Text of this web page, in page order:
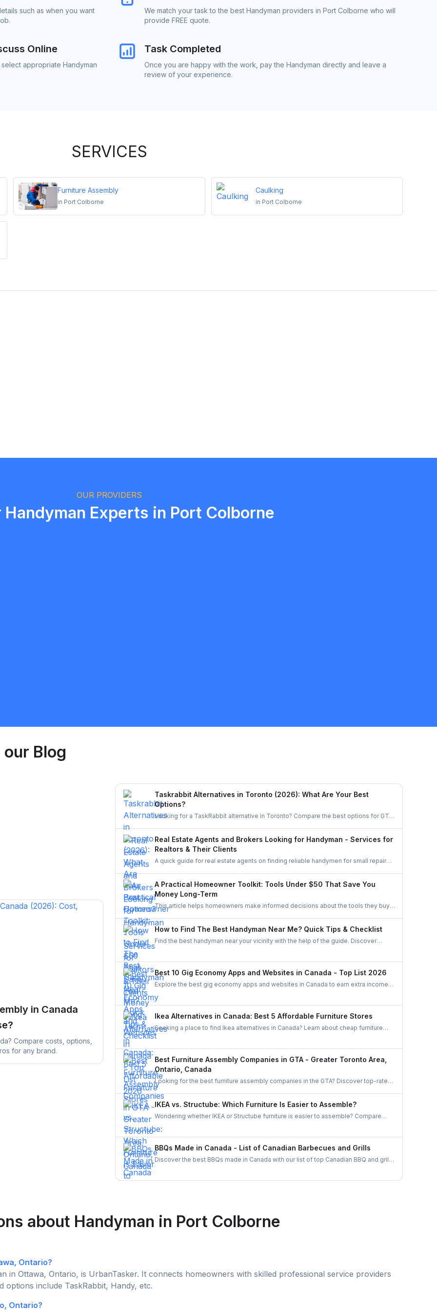
such as when you want
We match your task to the best Handyman providers in Port Colborne who will
provide FREE quote.
Online
appropriate Handyman
Task Completed
Once you are happy with the work, pay the Handyman directly and leave a
review of your experience.
SERVICES
Furniture Assembly
in Port Colborne
Caulking
in Port Colborne
OUR PROVIDERS
Handyman Experts in Port Colborne
Blog
in Canada
Compare costs, options,
for any brand.
Taskrabbit Alternatives in Toronto (2026): What Are Your Best
Options?
Looking for a TaskRabbit alternative in Toronto? Compare the best options for GTA
Real Estate Agents and Brokers Looking for Handyman - Services for
Realtors & Their Clients
A quick guide for real estate agents on finding reliable handymen for small repairs,
A Practical Homeowner Toolkit: Tools Under $50 That Save You
Money Long-Term
This article helps homeowners make informed decisions about the tools they buy.
in equipment that genuinely improves home upkeep.
How to Find The Best Handyman Near Me? Quick Tips & Checklist
Find the best handyman near your vicinity with the help of the guide. Discover
Best 10 Gig Economy Apps and Websites in Canada - Top List 2026
Explore the best gig economy apps and websites in Canada to earn extra income.
flexible work opportunities that match your skills and lifestyle.
Ikea Alternatives in Canada: Best 5 Affordable Furniture Stores
Seeking a place to find Ikea alternatives in Canada? Learn about cheap furniture
stores such as Structube, Wayfair, Amazon, The Brick, and Bouclair.
Best Furniture Assembly Companies in GTA - Greater Toronto Area,
Ontario, Canada
Looking for the best furniture assembly companies in the GTA? Discover top-rated
services in Toronto, Mississauga, Brampton, and beyond. Compare options and
learn why hiring through UrbanTasker is the smarter, stress-free choice for
homeowners across Canada.
IKEA vs. Structube: Which Furniture Is Easier to Assemble?
Wondering whether IKEA or Structube furniture is easier to assemble? Compare
through UrbanTasker for a hassle-free assembly experience.
BBQs Made in Canada - List of Canadian Barbecues and Grills
Discover the best BBQs made in Canada with our list of top Canadian BBQ and grill
about Handyman in Port Colborne
Ontario?
in Ottawa, Ontario, is UrbanTasker. It connects homeowners with skilled professional service providers
include TaskRabbit, Handy, etc.
Ontario?